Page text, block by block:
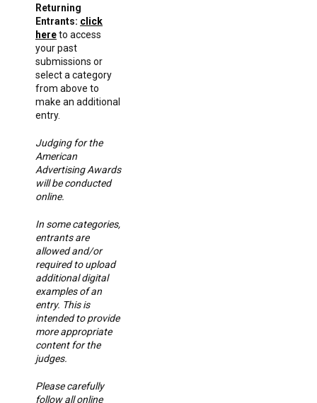
Returning
Entrants: click
hereto access
your past
submissions or
select a category
from above to
make an additional
entry.
Judging for the
American
Advertising Awards
will be conducted
online.
In some categories,
entrants are
allowed and/or
required to upload
additional digital
examples of an
entry. This is
intended to provide
more appropriate
content for the
judges.
Please carefully
follow all online